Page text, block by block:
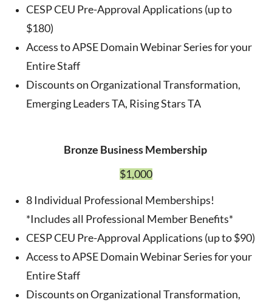
CESP CEU Pre-Approval Applications (up to
$180)
Access to APSE Domain Webinar Series for your
Entire Staff
Discounts on Organizational Transformation,
Emerging Leaders TA, Rising Stars TA
Bronze Business Membership
$1,000
8 Individual Professional Memberships!
*Includes all Professional Member Benefits*
CESP CEU Pre-Approval Applications (up to $90)
Access to APSE Domain Webinar Series for your
Entire Staff
Discounts on Organizational Transformation,